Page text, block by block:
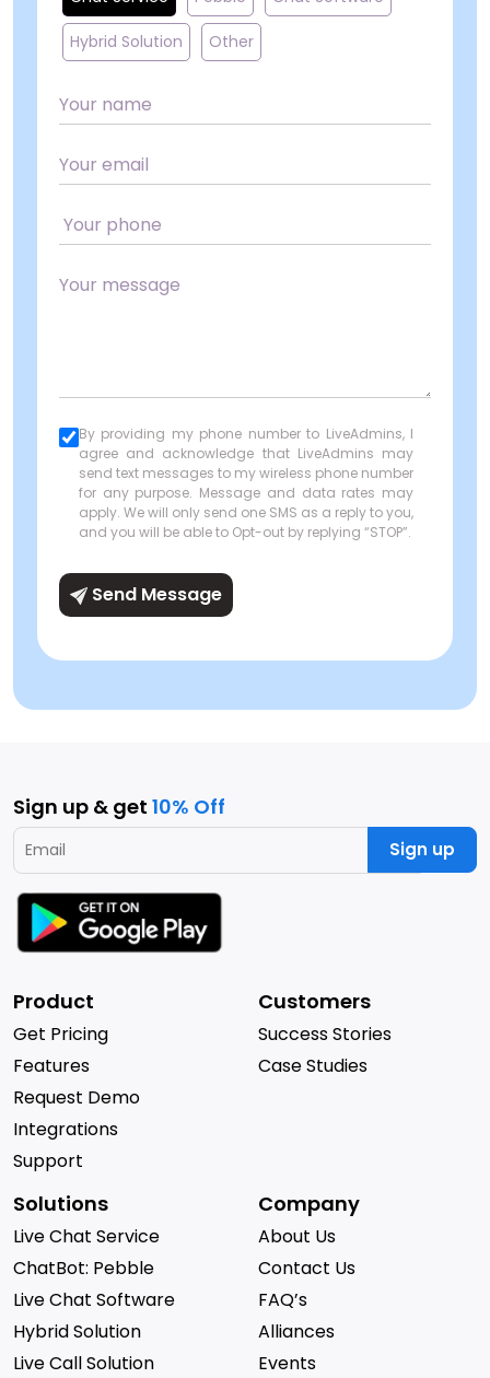
Hybrid Solution Other
By providing my phone number to LiveAdmins, I
agree and acknowledge that LiveAdmins may
send text messages to my wireless phone number
for any purpose. Message and data rates may
apply. We will only send one SMS as a reply to you,
and you will be able to Opt-out by replying “STOP”.
Send Message
Sign up & get 10% Off
Sign up
Product
Get Pricing
Features
Request Demo
Integrations
Support
Customers
Success Stories
Case Studies
Solutions
Live Chat Service
ChatBot: Pebble
Live Chat Software
Hybrid Solution
Live Call Solution
Company
About Us
Contact Us
FAQ’s
Alliances
Events